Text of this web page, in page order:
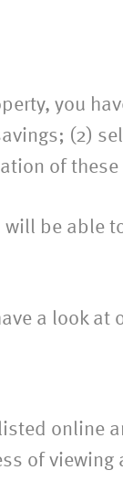
you
(2)
of
will be
a look
online
of